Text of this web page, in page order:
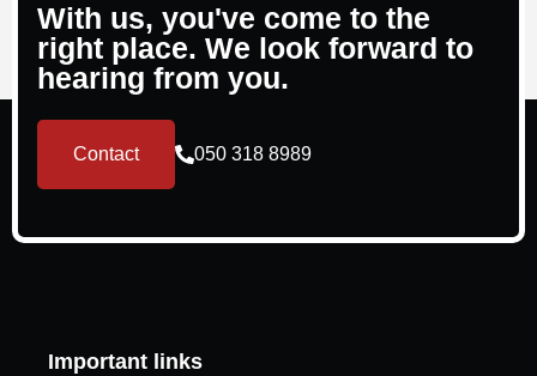
With us, you've come to the
right place. We look forward to
hearing from you.
Contact 050 318 8989
Important links